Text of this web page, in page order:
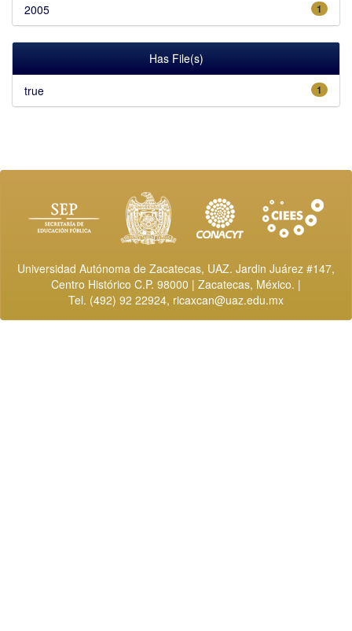
1
2005
Has File(s)
1
true
Universidad Autónoma de Zacatecas, UAZ. Jardin Juárez #147,
Centro Histórico C.P. 98000 | Zacatecas, México. |
Tel. (492) 92 22924, ricaxcan@uaz.edu.mx